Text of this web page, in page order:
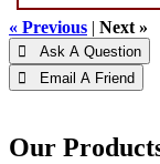
« Previous | Next »
 Ask A Question
 Email A Friend
Our